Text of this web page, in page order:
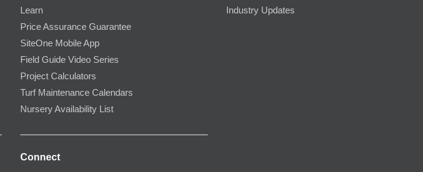
Learn
Price Assurance Guarantee
SiteOne Mobile App
Field Guide Video Series
Project Calculators
Turf Maintenance Calendars
Nursery Availability List
Industry Updates
Connect